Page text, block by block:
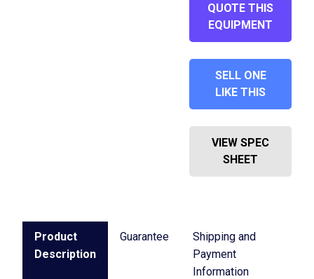
QUOTE THIS
EQUIPMENT
SELL ONE
LIKE THIS
VIEW SPEC
SHEET
Product
Description
Guarantee
Shipping and
Payment
Information